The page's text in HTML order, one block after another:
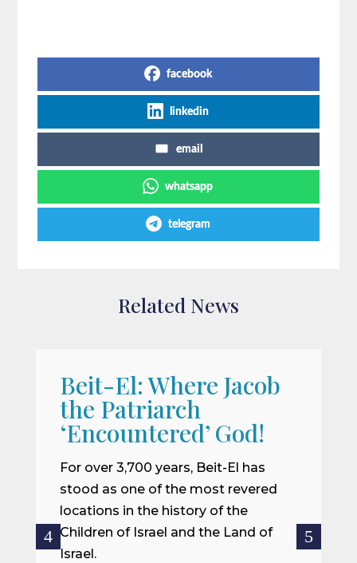
facebook
linkedin
email
whatsapp
telegram
Related News
Beit-El: Where Jacob
the Patriarch
‘Encountered’ God!
For over 3,700 years, Beit-El has
stood as one of the most revered
locations in the history of the
Children of Israel and the Land of
Israel.